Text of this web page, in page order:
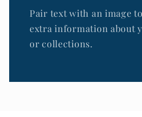
Pair text with an image
extra information about
or collections.